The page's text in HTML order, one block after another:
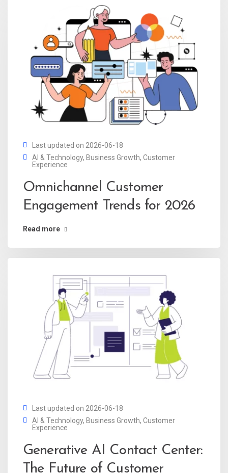
Last updated on 2026-06-18
AI & Technology, Business Growth, Customer
Experience
Omnichannel Customer
Engagement Trends for 2026
Read more
Last updated on 2026-06-18
AI & Technology, Business Growth, Customer
Experience
Generative AI Contact Center:
The Future of Customer